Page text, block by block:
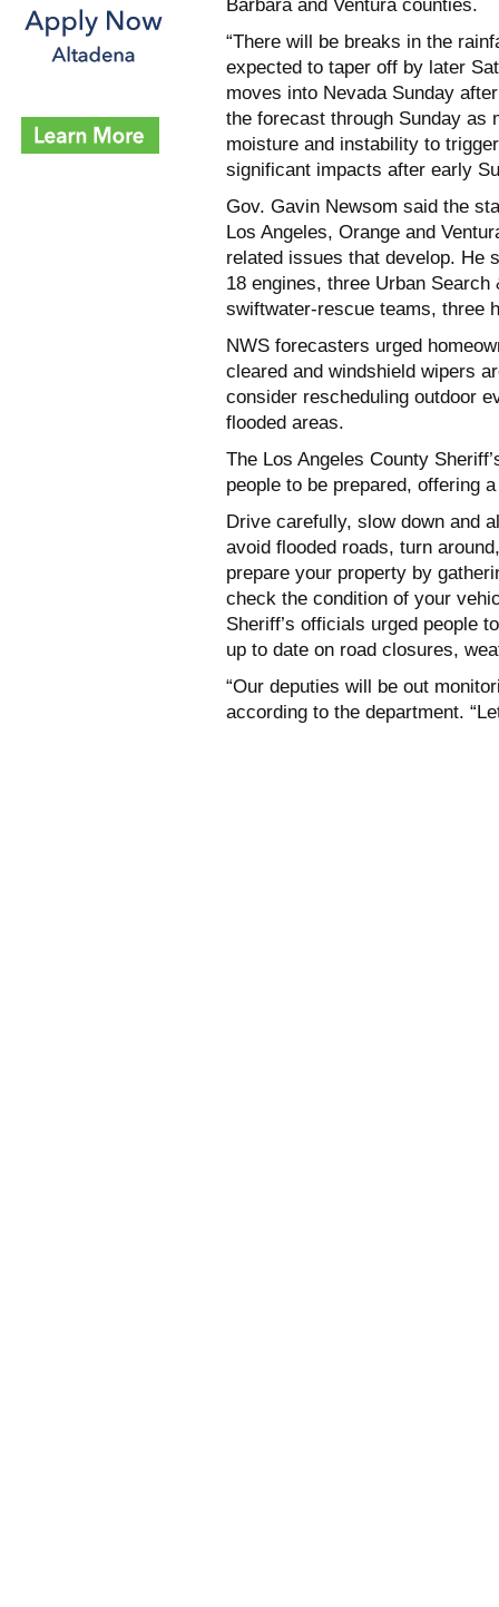
Barbara and Ventura counties.
“There will be breaks in the
expected to taper off by later
moves into Nevada Sunday
the forecast through Sunday as
moisture and instability to
significant impacts after early
Gov. Gavin Newsom said the
Los Angeles, Orange and
related issues that develop. He
18 engines, three Urban
swiftwater-rescue teams, three
NWS forecasters urged
cleared and windshield wipers
consider rescheduling outdoor
flooded areas.
The Los Angeles County
people to be prepared, offering
Drive carefully, slow down and
avoid flooded roads, turn
prepare your property by
check the condition of your
Sheriff’s officials urged people
up to date on road closures,
“Our deputies will be out
according to the department.